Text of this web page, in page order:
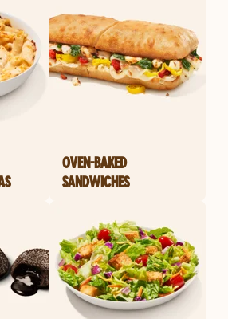
OVEN-BAKED
SANDWICHES